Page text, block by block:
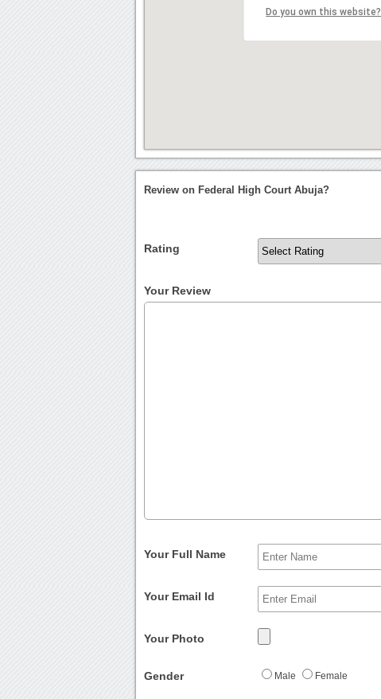
Do you own this website?
Review on Federal High Court Abuja?
Rating
Your Review
Your Full Name
Your Email Id
Your Photo
Gender Male Female